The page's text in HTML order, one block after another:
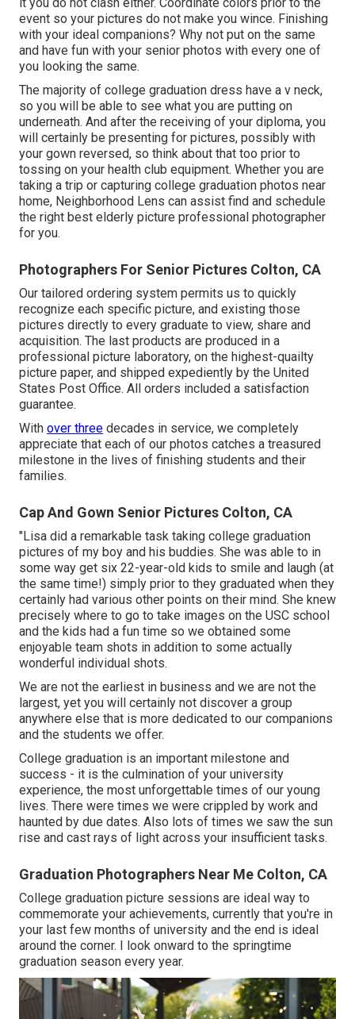
event so your pictures do not make you wince. Finishing
with your ideal companions? Why not put on the same
and have fun with your senior photos with every one of
you looking the same.
The majority of college graduation dress have a v neck,
so you will be able to see what you are putting on
underneath. And after the receiving of your diploma, you
will certainly be presenting for pictures, possibly with
your gown reversed, so think about that too prior to
tossing on your health club equipment. Whether you are
taking a trip or capturing college graduation photos near
home, Neighborhood Lens can assist find and schedule
the right best elderly picture professional photographer
for you.
Photographers For Senior Pictures Colton, CA
Our tailored ordering system permits us to quickly
recognize each specific picture, and existing those
pictures directly to every graduate to view, share and
acquisition. The last products are produced in a
professional picture laboratory, on the highest-quailty
picture paper, and shipped expediently by the United
States Post Office. All orders included a satisfaction
guarantee.
With over three decades in service, we completely
appreciate that each of our photos catches a treasured
milestone in the lives of finishing students and their
families.
Cap And Gown Senior Pictures Colton, CA
"Lisa did a remarkable task taking college graduation
pictures of my boy and his buddies. She was able to in
some way get six 22-year-old kids to smile and laugh (at
the same time!) simply prior to they graduated when they
certainly had various other points on their mind. She knew
precisely where to go to take images on the USC school
and the kids had a fun time so we obtained some
enjoyable team shots in addition to some actually
wonderful individual shots.
We are not the earliest in business and we are not the
largest, yet you will certainly not discover a group
anywhere else that is more dedicated to our companions
and the students we offer.
College graduation is an important milestone and
success - it is the culmination of your university
experience, the most unforgettable times of our young
lives. There were times we were crippled by work and
haunted by due dates. Also lots of times we saw the sun
rise and cast rays of light across your insufficient tasks.
Graduation Photographers Near Me Colton, CA
College graduation picture sessions are ideal way to
commemorate your achievements, currently that you're in
your last few months of university and the end is ideal
around the corner. I look onward to the springtime
graduation season every year.